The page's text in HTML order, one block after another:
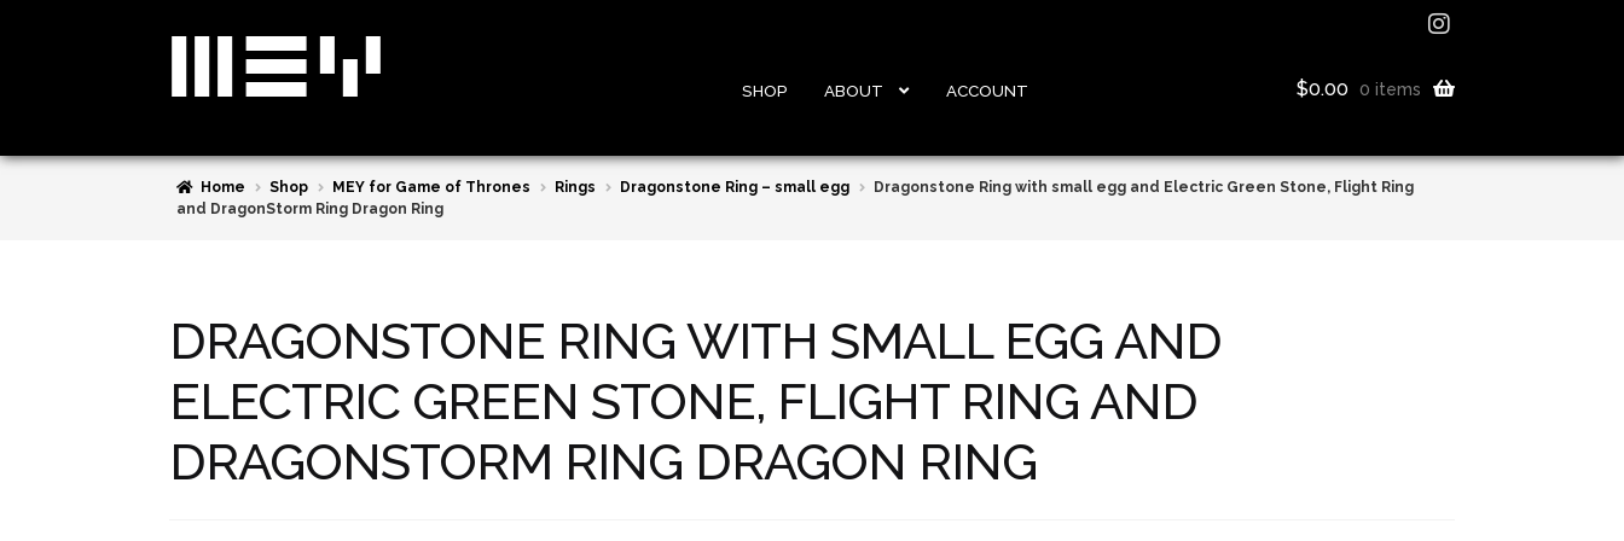
to
navigation
to
SHOP ABOUT ACCOUNT $0.00 0 items
Home Shop MEY for Game of Thrones Rings Dragonstone Ring – small egg
Dragonstone Ring with small egg and Electric Green Stone, Flight Ring
and DragonStorm Ring Dragon Ring
DRAGONSTONE RING WITH SMALL EGG AND
ELECTRIC GREEN STONE, FLIGHT RING AND
DRAGONSTORM RING DRAGON RING